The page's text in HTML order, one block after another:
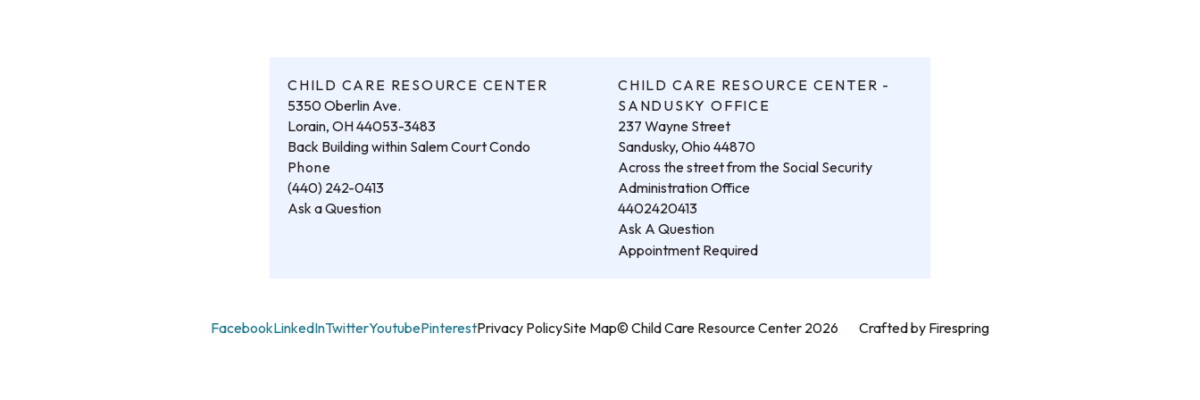
© Child Care Resource Center 2026 Crafted by Firespring
CHILD CARE RESOURCE CENTER
5350 Oberlin Ave.
Lorain, OH 44053-3483
Back Building within Salem Court Condo
Phone
(440) 242-0413
Ask a Question
CHILD CARE RESOURCE CENTER -
SANDUSKY OFFICE
237 Wayne Street
Sandusky, Ohio 44870
Across the street from the Social Security
Administration Office
4402420413
Ask A Question
Appointment Required
Privacy PolicySite Map
FacebookLinkedInTwitterYoutubePinterest